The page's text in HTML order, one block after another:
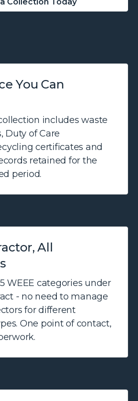
You Can
includes waste
Duty of Care
certificates and
retained for the
period.
All
WEEE categories under
- no need to manage
for different
One point of contact,